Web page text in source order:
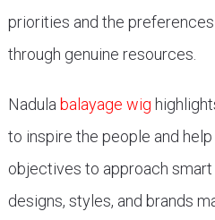
priorities and the
through genuine resources.
Nadula balayage wig
to inspire the people and
objectives to approach smart
designs, styles, and brands